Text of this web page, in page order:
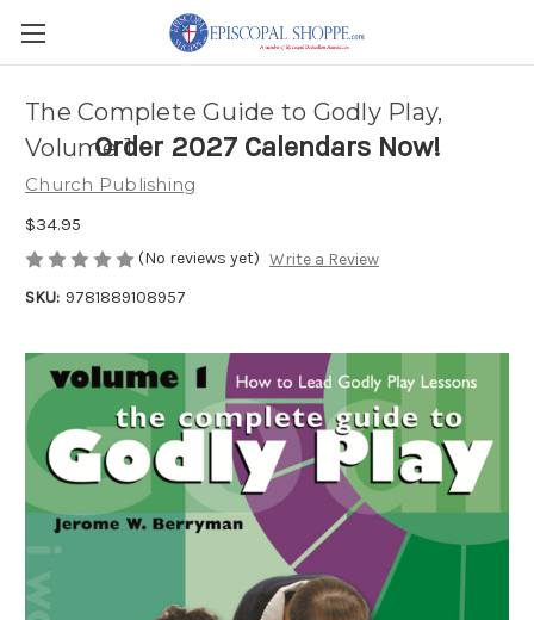
Order 2027 Calendars Now!
The Complete Guide to Godly Play,
Volume 1
Church Publishing
$34.95
(No reviews yet) Write a Review
SKU: 9781889108957